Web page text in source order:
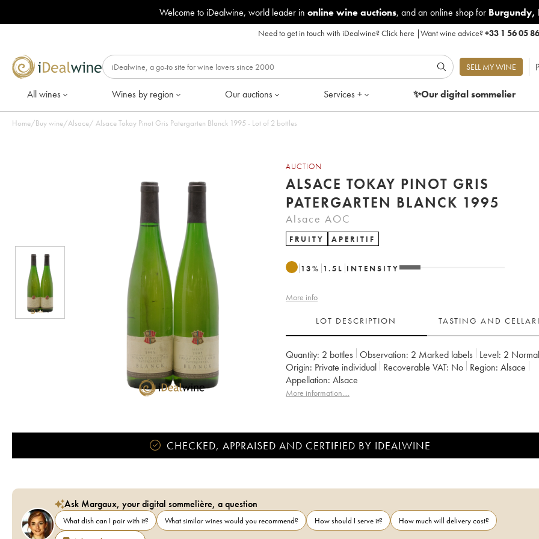
Welcome to iDealwine, world leader in online wine auctions, and an online shop for Burgundy,
Need to get in touch with iDealwine?Click here |Want wine advice?+33 1 56 05
SELL MY WINE
All wines Wines by region Our auctions Services + ✨Our digitalsommelier
Home/Buy wine/Alsace/ Alsace Tokay Pinot Gris Patergarten Blanck 1995 - Lot of 2 bottles
AUCTION
ALSACE TOKAY PINOT GRIS
PATERGARTEN BLANCK 1995
Alsace AOC
FRUITY APERITIF
13% 1.5 L INTENSITY
More info
LOT DESCRIPTION TASTING AND
Quantity: 2 bottles Observation: 2 Marked labels Level: 2 Normal
Origin:
private individual Recoverable VAT: no Region:
Alsace
Appellation:
Alsace
More information....
CHECKED, APPRAISED AND CERTIFIED BY IDEALWINE
Ask Margaux, your digital sommelière, a question
What dish can I pair with it? What similar wines would you recommend? How should I serve it?
How much will delivery cost?